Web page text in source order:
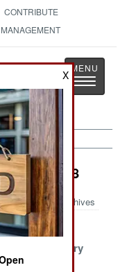
CONTRIBUTE
Toggle
2018
Archives
A Russian
Success Story
X